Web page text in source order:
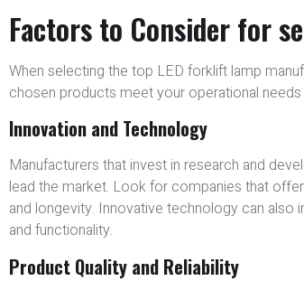
Factors to Consider for
When selecting the top LED forklift lamp
chosen products meet your operational
Innovation and Technology
Manufacturers that invest in research and
lead the market. Look for companies that
and longevity. Innovative technology can
and functionality.
Product Quality and Reliability